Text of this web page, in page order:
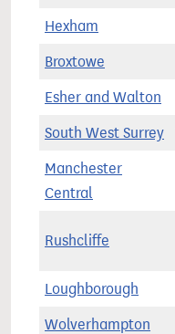
Hexham
Broxtowe
Esher and Walton
South West Surrey
Manchester
Central
Rushcliffe
Loughborough
Wolverhampton